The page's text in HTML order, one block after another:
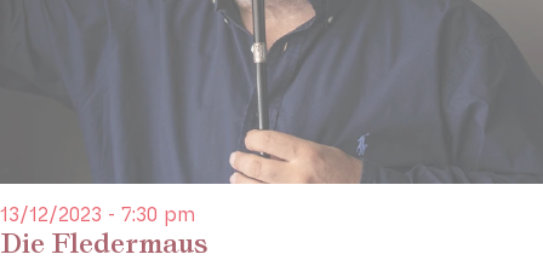
Die Fledermaus
13/12/2023 - 7:30 pm